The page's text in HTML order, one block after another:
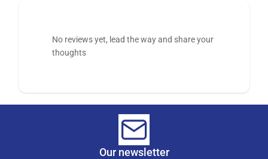
No reviews yet, lead the way and share your
thoughts
Our newsletter